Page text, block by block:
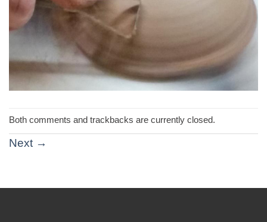
Both comments and trackbacks are currently closed.
Next →